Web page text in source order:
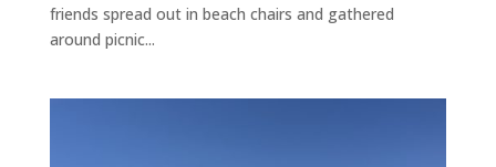
friends spread out in beach chairs and gathered
around picnic...